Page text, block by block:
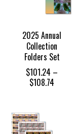
2025 Annual
Collection
Folders Set
$101.24 –
$108.74